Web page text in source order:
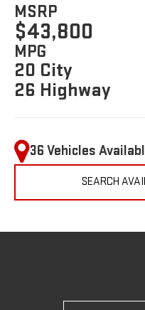
MSRP
$43,800
MPG
20 City
26 Highway
36 Vehicles
SEARCH